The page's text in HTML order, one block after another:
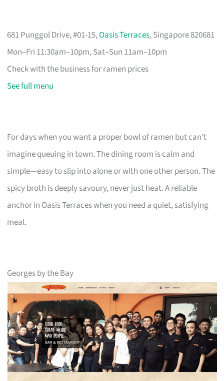
681 Punggol Drive, #01-15,Oasis Terraces, Singapore 820681
Mon–Fri 11:30am–10pm, Sat–Sun 11am–10pm
Check with the business for ramen prices
See full menu
For days when you want a proper bowl of ramen but can’t
imagine queuing in town. The dining room is calm and
simple—easy to slip into alone or with one other person. The
spicy broth is deeply savoury, never just heat. A reliable
anchor in Oasis Terraces when you need a quiet, satisfying
meal.
Georges by the Bay